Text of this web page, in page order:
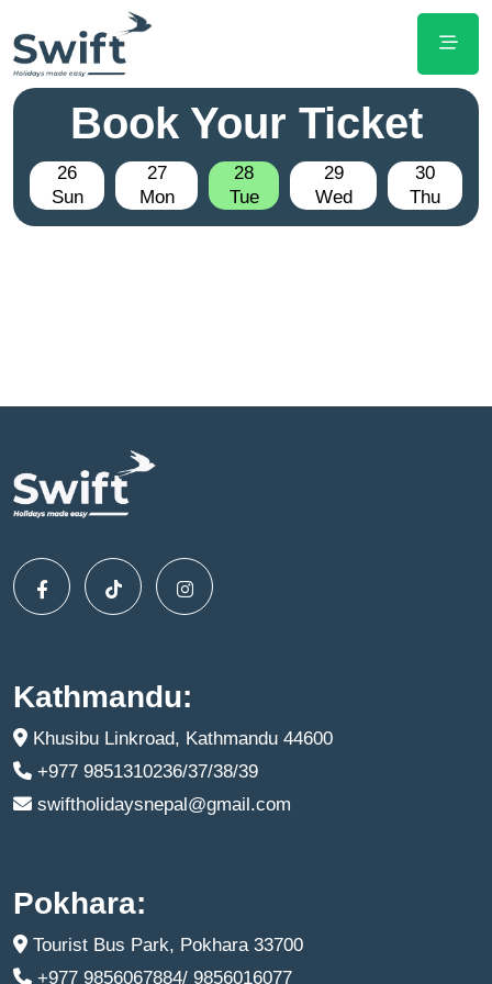
Book Your Ticket
26
Sun
27
Mon
28
Tue
29
Wed
30
Thu
Kathmandu:
Khusibu Linkroad, Kathmandu 44600
+977 9851310236/37/38/39
swiftholidaysnepal@gmail.com
Pokhara:
Tourist Bus Park, Pokhara 33700
+977 9856067884/ 9856016077